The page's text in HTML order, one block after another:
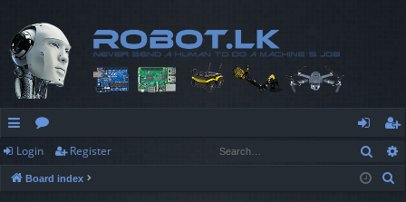
ui
ck
or
u
og
in
eg
ist
Login Register
Board index